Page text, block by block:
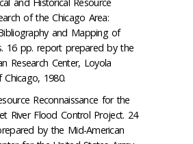
of the Chicago Area:
and Mapping of
16 pp. report prepared by the
Research Center, Loyola
Chicago, 1980.
Reconnaissance for the
River Flood Control Project. 24
by the Mid-American